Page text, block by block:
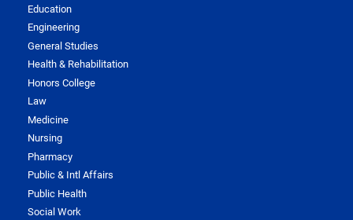
Education
Engineering
General Studies
Health & Rehabilitation
Honors College
Law
Medicine
Nursing
Pharmacy
Public & Intl Affairs
Public Health
Social Work